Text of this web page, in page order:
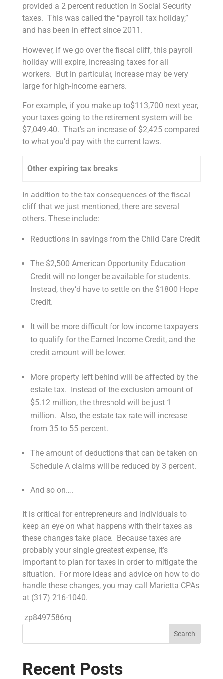
provided a 2 percent reduction in Social Security
taxes. This was called the “payroll tax holiday,”
and has been in effect since 2011.
However, if we go over the fiscal cliff, this payroll
holiday will expire, increasing taxes for all
workers. But in particular, increase may be very
large for high-income earners.
For example, if you make up to$113,700 next year,
your taxes going to the retirement system will be
$7,049.40. That's an increase of $2,425 compared
to what you’d pay with the current laws.
Other expiring tax breaks
In addition to the tax consequences of the fiscal
cliff that we just mentioned, there are several
others. These include:
Reductions in savings from the Child Care Credit
The $2,500 American Opportunity Education
Credit will no longer be available for students.
Instead, they’d have to settle on the $1800 Hope
Credit.
It will be more difficult for low income taxpayers
to qualify for the Earned Income Credit, and the
credit amount will be lower.
More property left behind will be affected by the
estate tax. Instead of the exclusion amount of
$5.12 million, the threshold will be just 1
million. Also, the estate tax rate will increase
from 35 to 55 percent.
The amount of deductions that can be taken on
Schedule A claims will be reduced by 3 percent.
And so on….
It is critical for entrepreneurs and individuals to
keep an eye on what happens with their taxes as
these changes take place. Because taxes are
probably your single greatest expense, it’s
important to plan for taxes in order to mitigate the
situation. For more ideas and advice on how to do
handle these changes, you may call Marietta CPAs
at (317) 216-1040.
zp8497586rq
Search
Recent Posts